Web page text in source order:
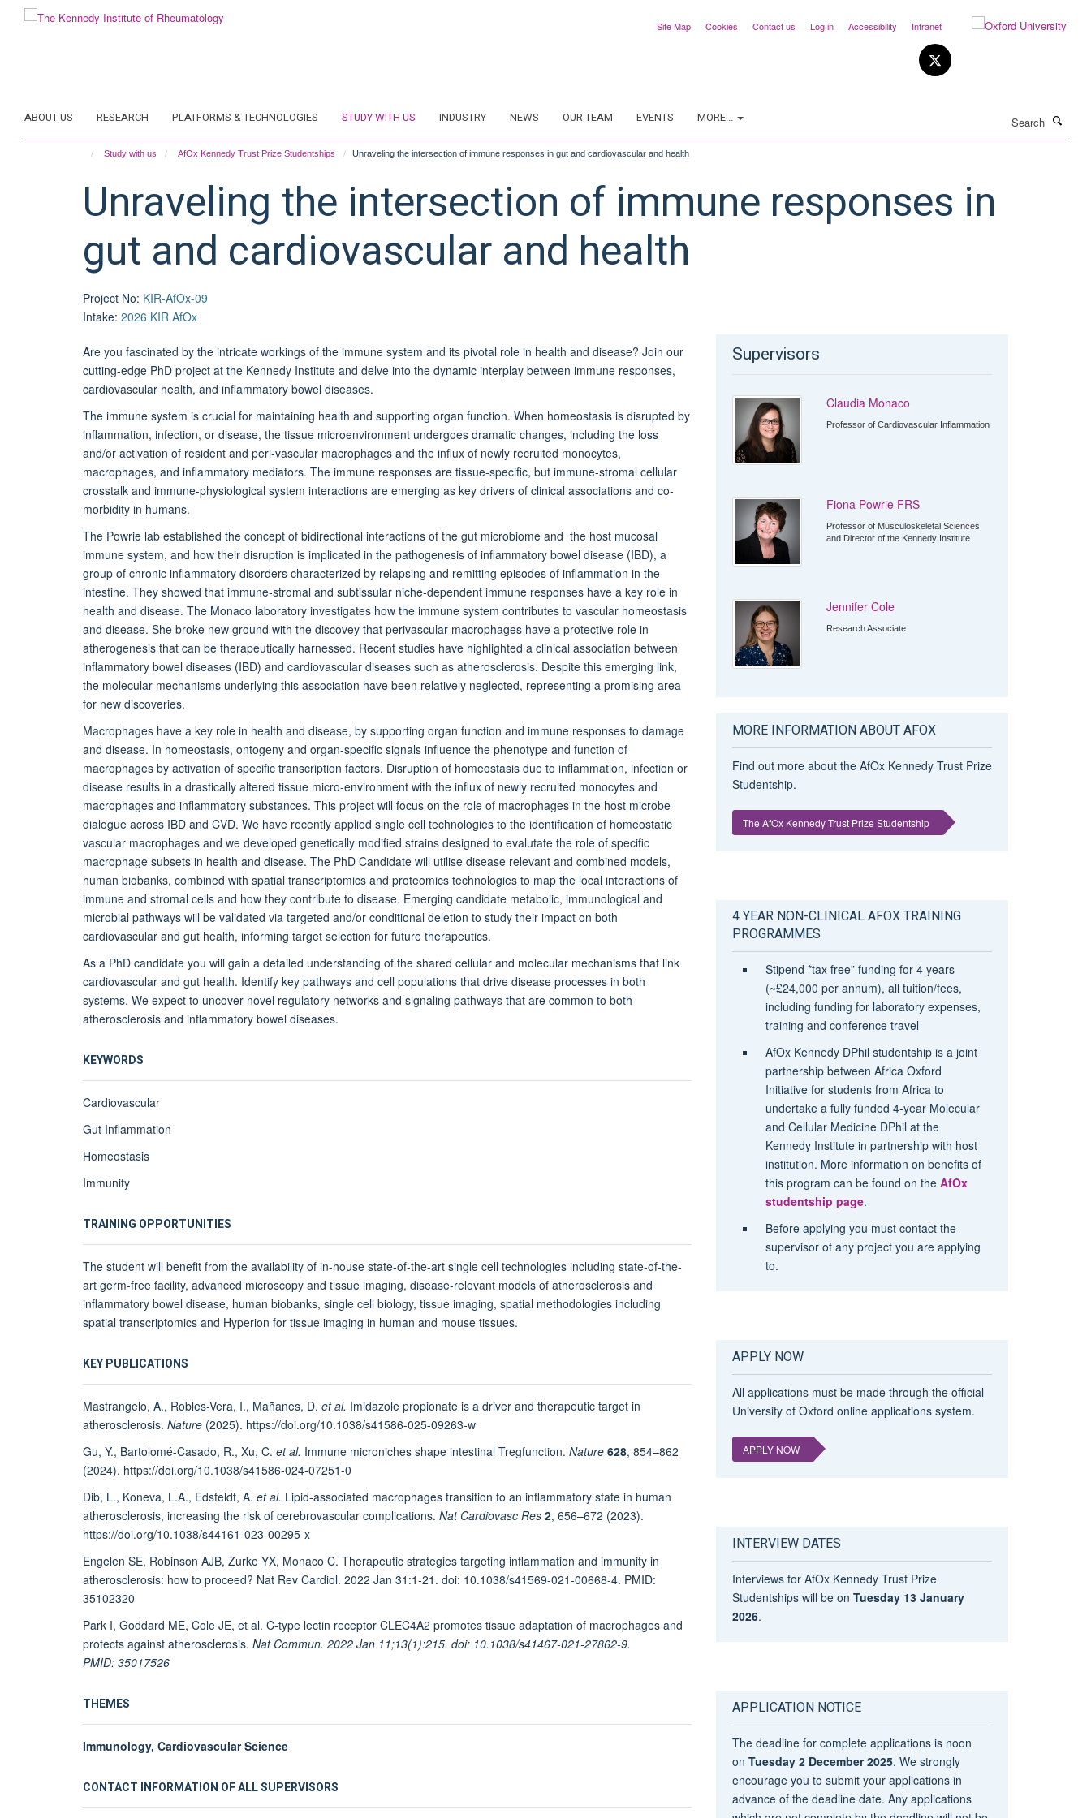
Site Map Cookies Contact us Log in Accessibility Intranet
ABOUT US RESEARCH PLATFORMS & TECHNOLOGIES STUDY WITH US INDUSTRY NEWS OUR TEAM EVENTS MORE...
Study with us AfOx Kennedy Trust Prize Studentships Unraveling the intersection of immune responses in gut and cardiovascular and health
Unraveling the intersection of immune responses in
gut and cardiovascular and health
Project No: KIR-AfOx-09
Intake: 2026 KIR AfOx
Are you fascinated by the intricate workings of the immune system and its pivotal role in health and disease? Join our
cutting-edge PhD project at the Kennedy Institute and delve into the dynamic interplay between immune responses,
cardiovascular health, and inflammatory bowel diseases.
The immune system is crucial for maintaining health and supporting organ function. When homeostasis is disrupted by
inflammation, infection, or disease, the tissue microenvironment undergoes dramatic changes, including the loss
and/or activation of resident and peri-vascular macrophages and the influx of newly recruited monocytes,
macrophages, and inflammatory mediators. The immune responses are tissue-specific, but immune-stromal cellular
crosstalk and immune-physiological system interactions are emerging as key drivers of clinical associations and co-
morbidity in humans.
The Powrie lab established the concept of bidirectional interactions of the gut microbiome and the host mucosal
immune system, and how their disruption is implicated in the pathogenesis of inflammatory bowel disease (IBD), a
group of chronic inflammatory disorders characterized by relapsing and remitting episodes of inflammation in the
intestine. They showed that immune-stromal and subtissular niche-dependent immune responses have a key role in
health and disease. The Monaco laboratory investigates how the immune system contributes to vascular homeostasis
and disease. She broke new ground with the discovey that perivascular macrophages have a protective role in
atherogenesis that can be therapeutically harnessed. Recent studies have highlighted a clinical association between
inflammatory bowel diseases (IBD) and cardiovascular diseases such as atherosclerosis. Despite this emerging link,
the molecular mechanisms underlying this association have been relatively neglected, representing a promising area
for new discoveries.
Macrophages have a key role in health and disease, by supporting organ function and immune responses to damage
and disease. In homeostasis, ontogeny and organ-specific signals influence the phenotype and function of
macrophages by activation of specific transcription factors. Disruption of homeostasis due to inflammation, infection or
disease results in a drastically altered tissue micro-environment with the influx of newly recruited monocytes and
macrophages and inflammatory substances. This project will focus on the role of macrophages in the host microbe
dialogue across IBD and CVD. We have recently applied single cell technologies to the identification of homeostatic
vascular macrophages and we developed genetically modified strains designed to evalutate the role of specific
macrophage subsets in health and disease. The PhD Candidate will utilise disease relevant and combined models,
human biobanks, combined with spatial transcriptomics and proteomics technologies to map the local interactions of
immune and stromal cells and how they contribute to disease. Emerging candidate metabolic, immunological and
microbial pathways will be validated via targeted and/or conditional deletion to study their impact on both
cardiovascular and gut health, informing target selection for future therapeutics.
As a PhD candidate you will gain a detailed understanding of the shared cellular and molecular mechanisms that link
cardiovascular and gut health. Identify key pathways and cell populations that drive disease processes in both
systems. We expect to uncover novel regulatory networks and signaling pathways that are common to both
atherosclerosis and inflammatory bowel diseases.
KEYWORDS
Cardiovascular
Gut Inflammation
Homeostasis
Immunity
TRAINING OPPORTUNITIES
The student will benefit from the availability of in-house state-of-the-art single cell technologies including state-of-the-
art germ-free facility, advanced microscopy and tissue imaging, disease-relevant models of atherosclerosis and
inflammatory bowel disease, human biobanks, single cell biology, tissue imaging, spatial methodologies including
spatial transcriptomics and Hyperion for tissue imaging in human and mouse tissues.
KEY PUBLICATIONS
Mastrangelo, A., Robles-Vera, I., Mañanes, D. et al. Imidazole propionate is a driver and therapeutic target in
atherosclerosis. Nature (2025). https://doi.org/10.1038/s41586-025-09263-w
Gu, Y., Bartolomé-Casado, R., Xu, C. et al. Immune microniches shape intestinal Tregfunction. Nature 628, 854–862
(2024). https://doi.org/10.1038/s41586-024-07251-0
Dib, L., Koneva, L.A., Edsfeldt, A. et al. Lipid-associated macrophages transition to an inflammatory state in human
atherosclerosis, increasing the risk of cerebrovascular complications. Nat Cardiovasc Res 2, 656–672 (2023).
https://doi.org/10.1038/s44161-023-00295-x
Engelen SE, Robinson AJB, Zurke YX, Monaco C. Therapeutic strategies targeting inflammation and immunity in
atherosclerosis: how to proceed? Nat Rev Cardiol. 2022 Jan 31:1-21. doi: 10.1038/s41569-021-00668-4. PMID:
35102320
Park I, Goddard ME, Cole JE, et al. C-type lectin receptor CLEC4A2 promotes tissue adaptation of macrophages and
protects against atherosclerosis. Nat Commun. 2022 Jan 11;13(1):215. doi: 10.1038/s41467-021-27862-9.
PMID: 35017526
THEMES
Immunology, Cardiovascular Science
CONTACT INFORMATION OF ALL SUPERVISORS
Supervisors
Claudia Monaco
Professor of Cardiovascular Inflammation
Fiona Powrie FRS
Professor of Musculoskeletal Sciences
and Director of the Kennedy Institute
Jennifer Cole
Research Associate
MORE INFORMATION ABOUT AFOX
Find out more about the AfOx Kennedy Trust Prize
Studentship.
The AfOx Kennedy Trust Prize Studentship
4 YEAR NON-CLINICAL AFOX TRAINING
PROGRAMMES
Stipend *tax free” funding for 4 years
(~£24,000 per annum), all tuition/fees,
including funding for laboratory expenses,
training and conference travel
AfOx Kennedy DPhil studentship is a joint
partnership between Africa Oxford
Initiative for students from Africa to
undertake a fully funded 4-year Molecular
and Cellular Medicine DPhil at the
Kennedy Institute in partnership with host
institution. More information on benefits of
this program can be found on the AfOx
studentship page.
Before applying you must contact the
supervisor of any project you are applying
to.
APPLY NOW
All applications must be made through the official
University of Oxford online applications system.
APPLY NOW
INTERVIEW DATES
Interviews for AfOx Kennedy Trust Prize
Studentships will be on Tuesday 13 January
2026.
APPLICATION NOTICE
The deadline for complete applications is noon
on Tuesday 2 December 2025. We strongly
encourage you to submit your applications in
advance of the deadline date. Any applications